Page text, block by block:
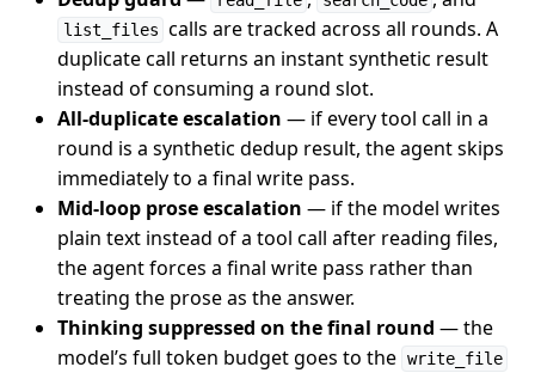
list_files calls are tracked across all rounds. A
duplicate call returns an instant synthetic result
instead of consuming a round slot.
All-duplicate escalation — if every tool call in a
round is a synthetic dedup result, the agent skips
immediately to a final write pass.
Mid-loop prose escalation — if the model writes
plain text instead of a tool call after reading files,
the agent forces a final write pass rather than
treating the prose as the answer.
Thinking suppressed on the final round — the
model’s full token budget goes to the write_file